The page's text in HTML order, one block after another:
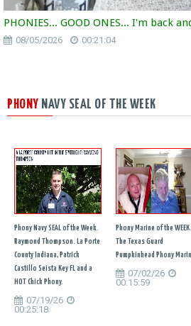
PHONIES... GOOD ONES... I'm back
08/05/2026 00:21:04
PHONY NAVY SEAL OF THE WEEK
Phony Navy SEAL of the Week.
Raymond Thompson. La Porte
County Indiana, Patrick
Castillo Seista Key FL and a
HOT Chick Phony.
07/19/26
00:25:18
Phony Marine of the
The Texas Guard
Pumpkinhead Phony
07/02/26
00:15:59